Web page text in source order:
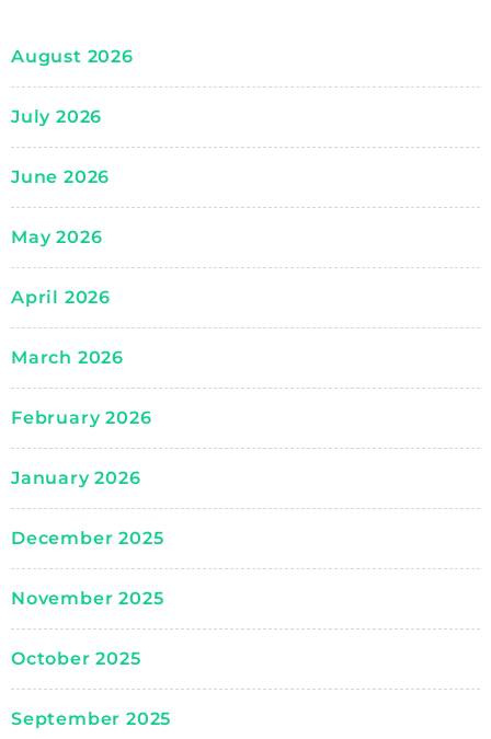
August 2026
July 2026
June 2026
May 2026
April 2026
March 2026
February 2026
January 2026
December 2025
November 2025
October 2025
September 2025